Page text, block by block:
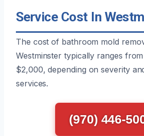
Service Cost In
The cost of bathroom mold
Westminster typically ranges
$2,000, depending on severity
services.
(970) 446-